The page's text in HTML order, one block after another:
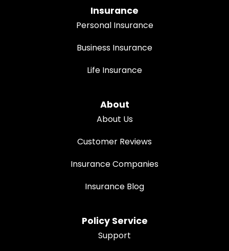
Insurance
Personal Insurance
Business Insurance
Life Insurance
About
About Us
Customer Reviews
Insurance Companies
Insurance Blog
Policy Service
Support